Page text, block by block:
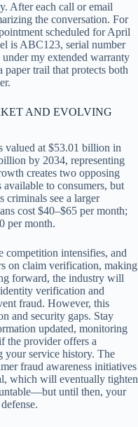
After each call or email
the conversation. For
scheduled for April
is ABC123, serial number
my extended warranty
paper trail that protects both
AND EVOLVING
valued at $53.01 billion in
by 2034, representing
creates two opposing
to consumers, but
criminals see a larger
cost $40–$65 per month;
per month.
competition intensifies, and
on claim verification, making
forward, the industry will
verification and
fraud. However, this
and security gaps. Stay
updated, monitoring
the provider offers a
your service history. The
fraud awareness initiatives
which will eventually tighten
until then, your